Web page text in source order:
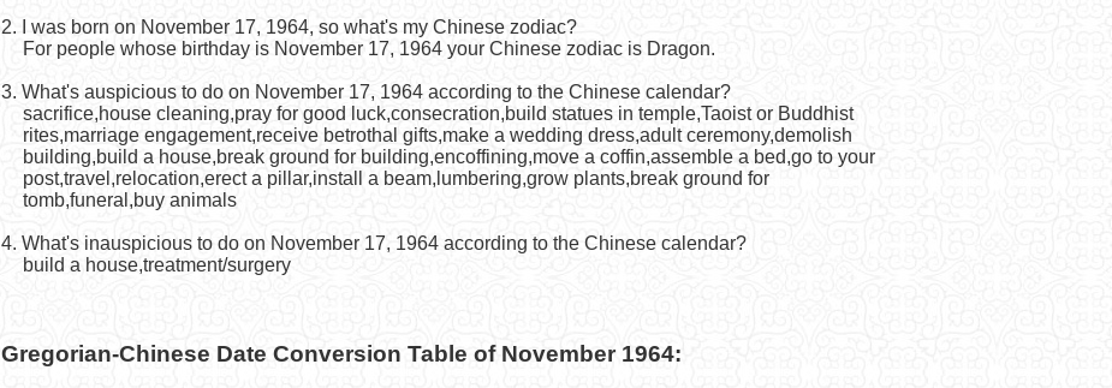
2. I was born on November 17, 1964, so what's my Chinese zodiac?
For people whose birthday is November 17, 1964 your Chinese zodiac is Dragon.
3. What's auspicious to do on November 17, 1964 according to the Chinese calendar?
sacrifice,house cleaning,pray for good luck,consecration,build statues in temple,Taoist or Buddhist
rites,marriage engagement,receive betrothal gifts,make a wedding dress,adult ceremony,demolish
building,build a house,break ground for building,encoffining,move a coffin,assemble a bed,go to your
post,travel,relocation,erect a pillar,install a beam,lumbering,grow plants,break ground for
tomb,funeral,buy animals
4. What's inauspicious to do on November 17, 1964 according to the Chinese calendar?
build a house,treatment/surgery
Gregorian-Chinese Date Conversion Table of November 1964: